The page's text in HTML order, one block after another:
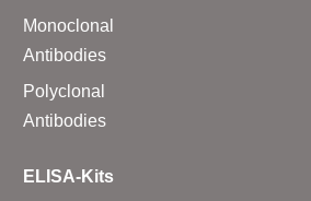
Monoclonal
Antibodies
Polyclonal
Antibodies
ELISA-Kits